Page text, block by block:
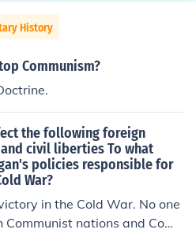
History
Communism?
the following foreign
civil liberties To what
policies responsible for
War?
in the Cold War. No one
nations and Com